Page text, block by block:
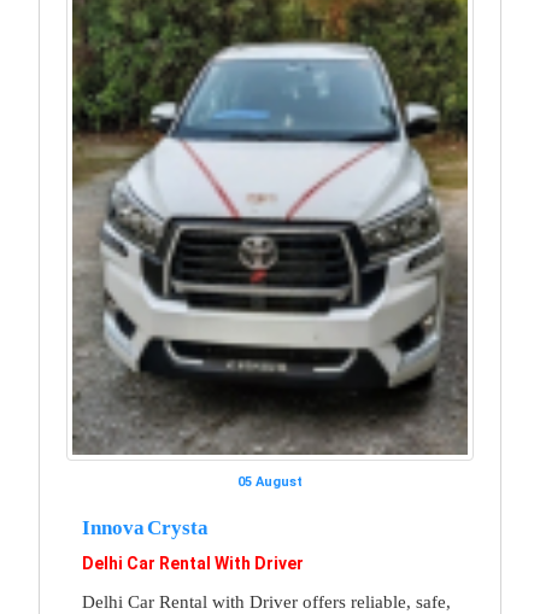
05 August
Innova Crysta
Delhi Car Rental With Driver
Delhi Car Rental with Driver offers reliable, safe,